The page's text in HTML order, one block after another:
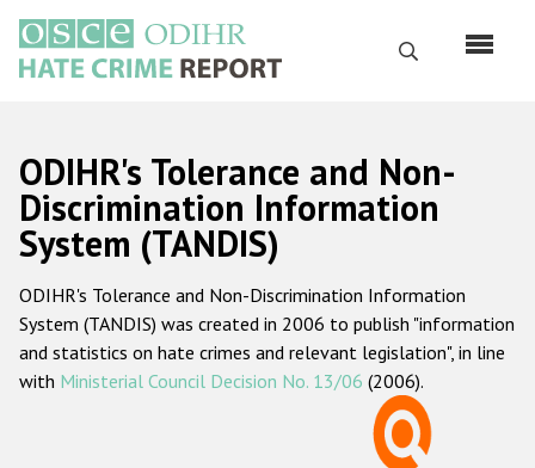
main
content
Search
Русский
Main
navigation
Home
About us
ODIHR's mandate
ODIHR's methodology
ODIHR's Tolerance and Non-
Discrimination Information
System (TANDIS)
ODIHR's Tolerance and Non-Discrimination Information
System (TANDIS) was created in 2006 to publish "information
and statistics on hate crimes and relevant legislation", in line
with Ministerial Council Decision No. 13/06 (2006).